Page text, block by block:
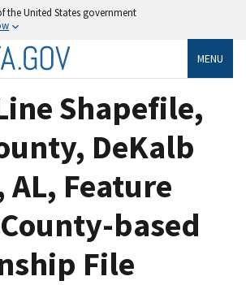
the United States government
MENU
Shapefile,
DeKalb
AL, Feature
based
File